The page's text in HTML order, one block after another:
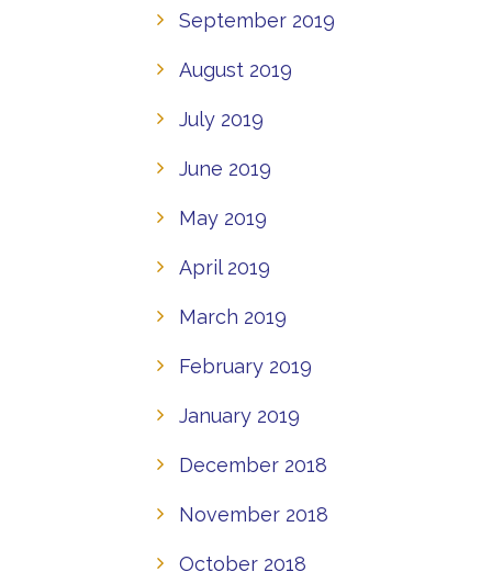
September 2019
August 2019
July 2019
June 2019
May 2019
April 2019
March 2019
February 2019
January 2019
December 2018
November 2018
October 2018